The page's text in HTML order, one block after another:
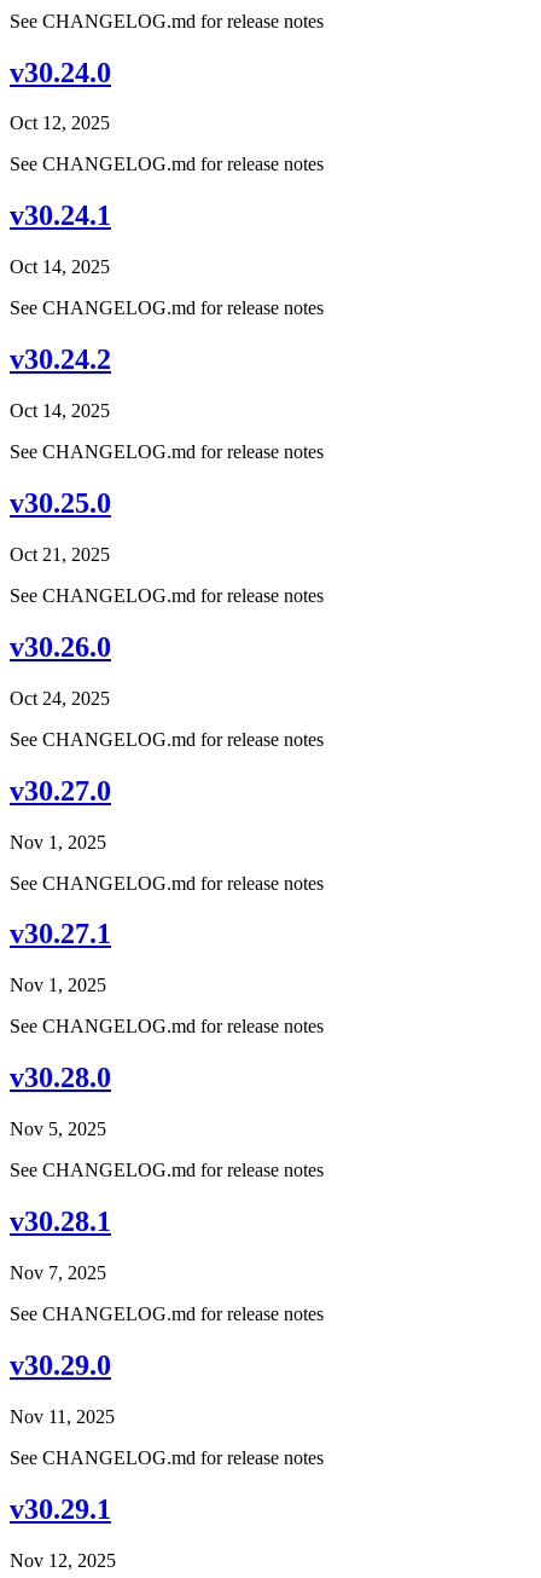
See CHANGELOG.md for release notes
v30.24.0
Oct 12, 2025
See CHANGELOG.md for release notes
v30.24.1
Oct 14, 2025
See CHANGELOG.md for release notes
v30.24.2
Oct 14, 2025
See CHANGELOG.md for release notes
v30.25.0
Oct 21, 2025
See CHANGELOG.md for release notes
v30.26.0
Oct 24, 2025
See CHANGELOG.md for release notes
v30.27.0
Nov 1, 2025
See CHANGELOG.md for release notes
v30.27.1
Nov 1, 2025
See CHANGELOG.md for release notes
v30.28.0
Nov 5, 2025
See CHANGELOG.md for release notes
v30.28.1
Nov 7, 2025
See CHANGELOG.md for release notes
v30.29.0
Nov 11, 2025
See CHANGELOG.md for release notes
v30.29.1
Nov 12, 2025